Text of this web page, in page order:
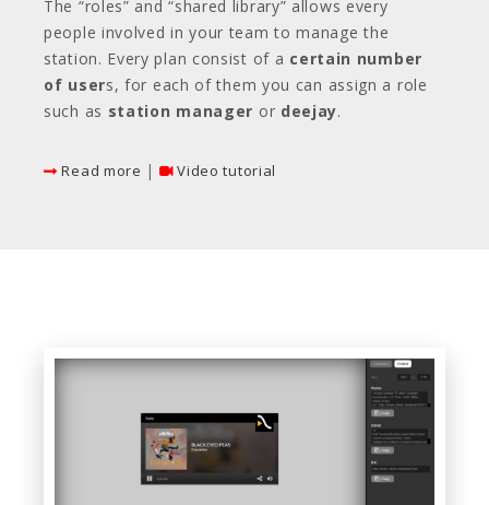
The “roles” and “shared library” allows every
people involved in your team to manage the
station. Every plan consist of a certain number
of users, for each of them you can assign a role
such as station manager or deejay.
Read more | Video tutorial